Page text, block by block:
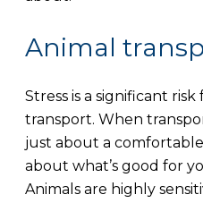
Animal
Stress is a significant risk
transport. When
just about a
about what’s good for
Animals are highly